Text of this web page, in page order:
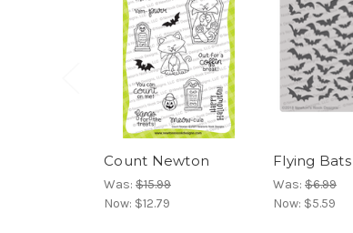
Count Newton
Was: $15.99
Now: $12.79
Flying
Was: $6.99
Now: $5.59